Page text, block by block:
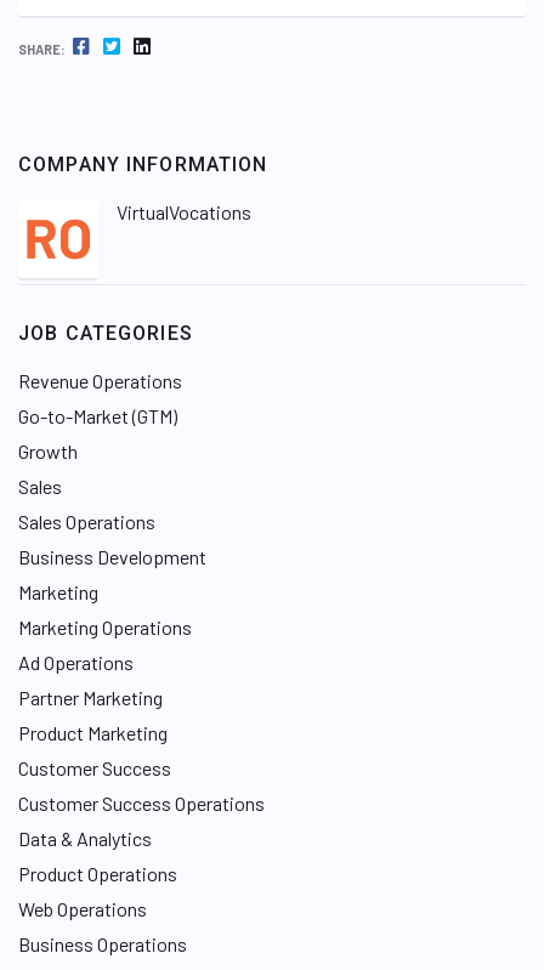
SHARE: FACEBOOK TWITTER LINKEDIN
COMPANY INFORMATION
VirtualVocations
JOB CATEGORIES
Revenue Operations
Go-to-Market (GTM)
Growth
Sales
Sales Operations
Business Development
Marketing
Marketing Operations
Ad Operations
Partner Marketing
Product Marketing
Customer Success
Customer Success Operations
Data & Analytics
Product Operations
Web Operations
Business Operations